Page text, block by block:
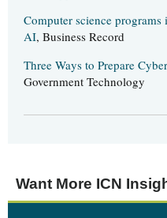
Computer science
AI, Business Record
Three Ways to Prepare
Government Technology
Want More ICN